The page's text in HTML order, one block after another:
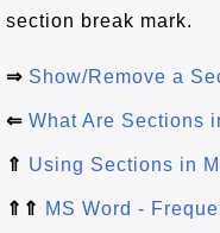
section break mark.
⇒ Show/Remove a
⇐ What Are Sections
⇑ Using Sections in
⇑⇑ MS Word -